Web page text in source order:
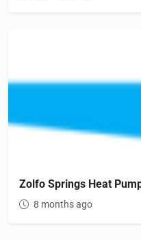
Zolfo Springs Heat
8 months ago